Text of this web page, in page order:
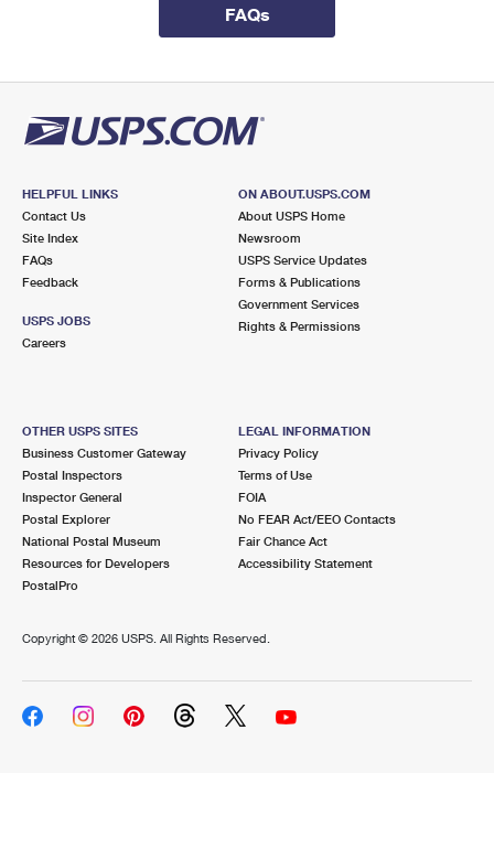
FAQs
HELPFUL LINKS
Contact Us
Site Index
FAQs
Feedback
USPS JOBS
Careers
ON ABOUT.USPS.COM
About USPS Home
Newsroom
USPS Service Updates
Forms & Publications
Government Services
Rights & Permissions
OTHER USPS SITES
Business Customer Gateway
Postal Inspectors
Inspector General
Postal Explorer
National Postal Museum
Resources for Developers
PostalPro
LEGAL INFORMATION
Privacy Policy
Terms of Use
FOIA
No FEAR Act/EEO Contacts
Fair Chance Act
Accessibility Statement
Copyright © 2026 USPS. All Rights Reserved.